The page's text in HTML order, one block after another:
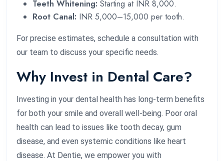
Teeth Whitening: Starting at INR 8,000.
Root Canal: INR 5,000–15,000 per tooth.
For precise estimates, schedule a consultation with
our team to discuss your specific needs.
Why Invest in Dental Care?
Investing in your dental health has long-term benefits
for both your smile and overall well-being. Poor oral
health can lead to issues like tooth decay, gum
disease, and even systemic conditions like heart
disease. At Dentie, we empower you with